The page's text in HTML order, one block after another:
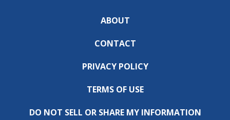
ABOUT
CONTACT
PRIVACY POLICY
TERMS OF USE
DO NOT SELL OR SHARE MY INFORMATION